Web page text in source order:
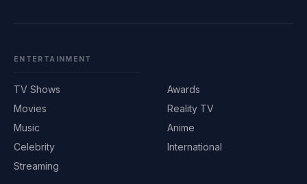
ENTERTAINMENT
TV Shows
Movies
Music
Celebrity
Streaming
Awards
Reality TV
Anime
International